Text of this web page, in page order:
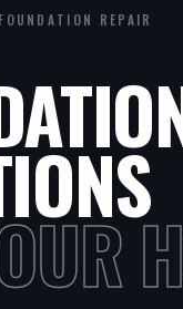
FOUNDATION REPAIR